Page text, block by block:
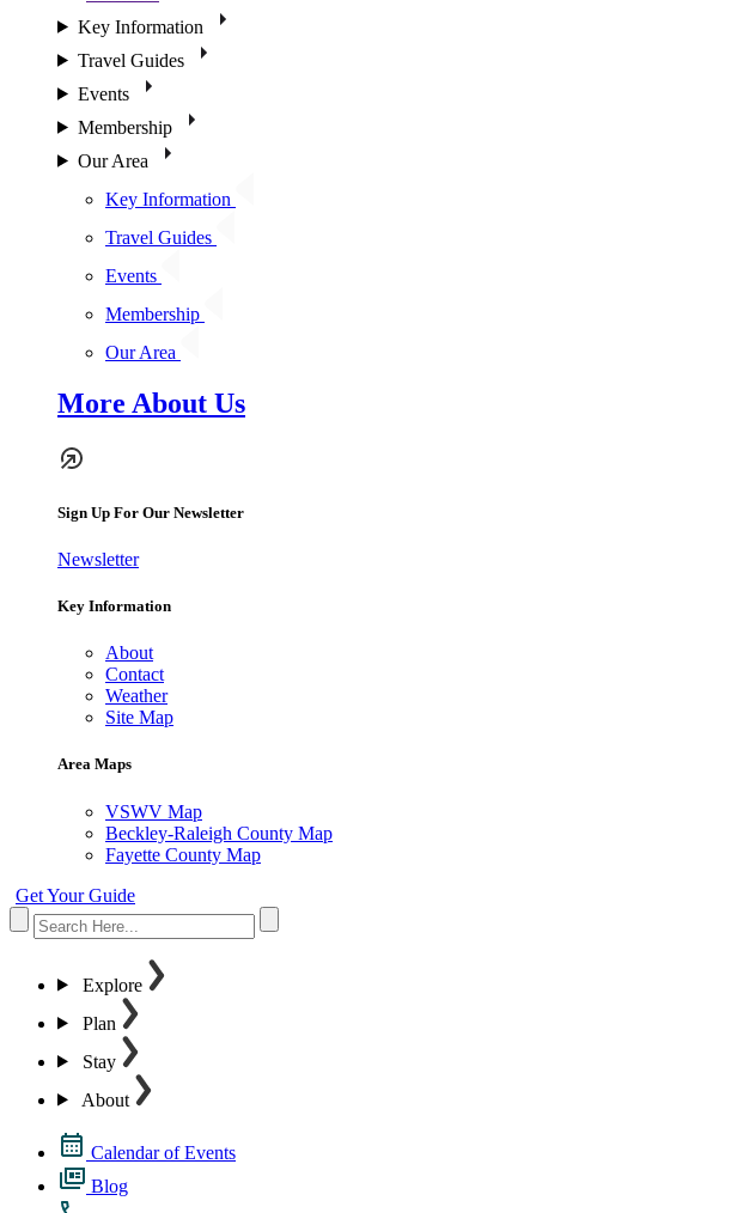
Key Information
Travel Guides
Events
Membership
Our Area
Key Information
Travel Guides
Events
Membership
Our Area
More About Us
Sign Up For Our Newsletter
Newsletter
Key Information
About
Contact
Weather
Site Map
Area Maps
VSWV Map
Beckley-Raleigh County Map
Fayette County Map
Get Your Guide
Explore
Plan
Stay
About
Calendar of Events
Blog